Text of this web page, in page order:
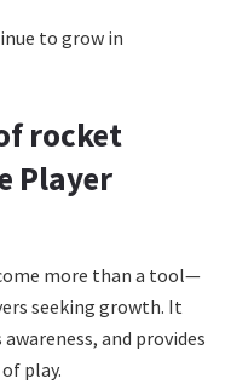
to grow in
rocket
Player
more than a tool—
seeking growth. It
and provides
play.